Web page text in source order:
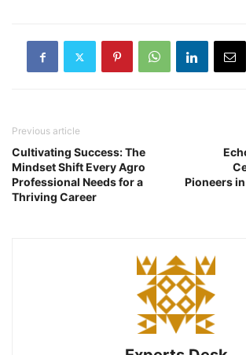
Previous article
Cultivating Success: The
Mindset Shift Every Agro
Professional Needs for a
Thriving Career
Pioneers